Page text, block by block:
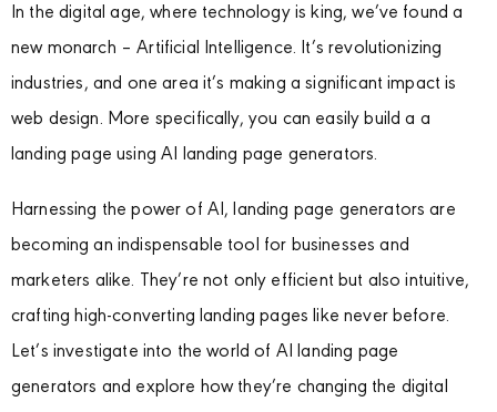
In the digital age, where technology is king, we’ve found a
new monarch – Artificial Intelligence. It’s revolutionizing
industries, and one area it’s making a significant impact is
web design. More specifically, you can easily build a a
landing page using AI landing page generators.
Harnessing the power of AI, landing page generators are
becoming an indispensable tool for businesses and
marketers alike. They’re not only efficient but also intuitive,
crafting high-converting landing pages like never before.
Let’s investigate into the world of AI landing page
generators and explore how they’re changing the digital